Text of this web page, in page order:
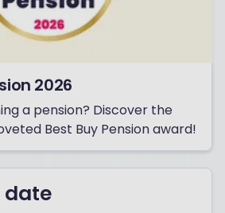
2026
a pension? Discover the
Best Buy Pension award!
date